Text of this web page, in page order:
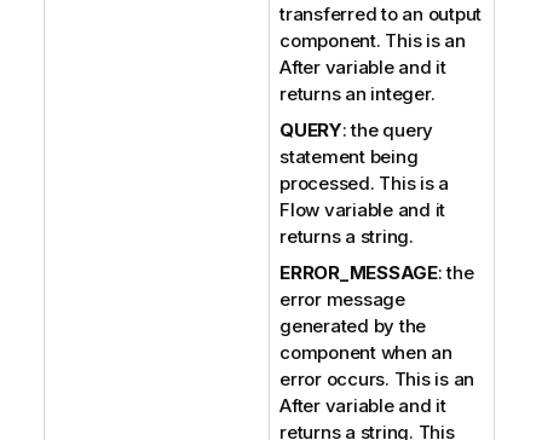
transferred to an output
component. This is an
After variable and it
returns an integer.
QUERY: the query
statement being
processed. This is a
Flow variable and it
returns a string.
ERROR_MESSAGE: the
error message
generated by the
component when an
error occurs. This is an
After variable and it
returns a string. This